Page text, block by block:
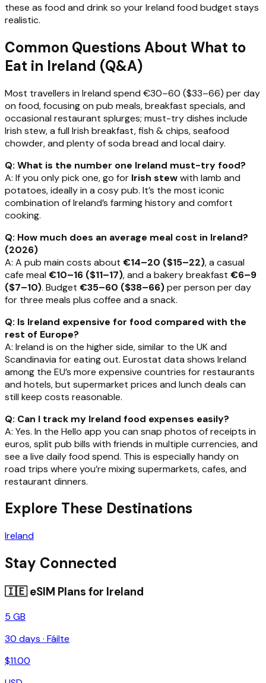
these as food and drink so your Ireland food budget stays
realistic.
Common Questions About What to
Eat in Ireland (Q&A)
Most travellers in Ireland spend €30–60 ($33–66) per day
on food, focusing on pub meals, breakfast specials, and
occasional restaurant splurges; must-try dishes include
Irish stew, a full Irish breakfast, fish & chips, seafood
chowder, and plenty of soda bread and local dairy.
Q: What is the number one Ireland must-try food?
A: If you only pick one, go for Irish stewwith lamb and
potatoes, ideally in a cosy pub. It’s the most iconic
combination of Ireland’s farming history and comfort
cooking.
Q: How much does an average meal cost in Ireland?
(2026)
A: A pub main costs about €14–20 ($15–22), a casual
cafe meal €10–16 ($11–17), and a bakery breakfast €6–9
($7–10). Budget €35–60 ($38–66)per person per day
for three meals plus coffee and a snack.
Q: Is Ireland expensive for food compared with the
rest of Europe?
A: Ireland is on the higher side, similar to the UK and
Scandinavia for eating out. Eurostat data shows Ireland
among the EU’s more expensive countries for restaurants
and hotels, but supermarket prices and lunch deals can
still keep costs reasonable.
Q: Can I track my Ireland food expenses easily?
A: Yes. In the Hello app you can snap photos of receipts in
euros, split pub bills with friends in multiple currencies, and
see a live daily food spend. This is especially handy on
road trips where you’re mixing supermarkets, cafes, and
restaurant dinners.
Explore These Destinations
Ireland
Stay Connected
🇮🇪eSIM Plans for Ireland
5 GB
30 days · Fáilte
$11.00